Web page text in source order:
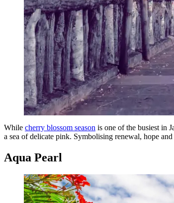
While cherry blossom season is one of the busiest in
a sea of delicate pink. Symbolising renewal, hope
Aqua Pearl